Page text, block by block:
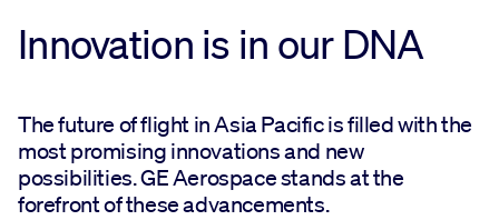
Innovation is in our DNA
The future of flight in Asia Pacific is filled with the
most promising innovations and new
possibilities. GE Aerospace stands at the
forefront of these advancements.